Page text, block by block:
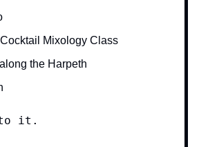
Mixology Class
the Harpeth
it.